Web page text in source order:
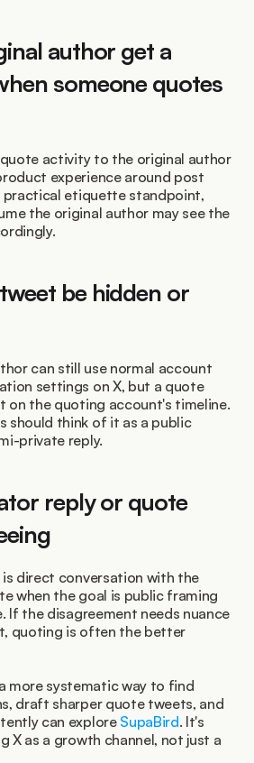
author get a
someone quotes
activity to the original author
experience around post
practical etiquette standpoint,
the original author may see the
be hidden or
can still use normal account
settings on X, but a quote
on the quoting account's timeline.
should think of it as a public
private reply.
reply or quote
is direct conversation with the
when the goal is public framing
If the disagreement needs nuance
quoting is often the better
more systematic way to find
draft sharper quote tweets, and
can explore SupaBird. It's
X as a growth channel, not just a